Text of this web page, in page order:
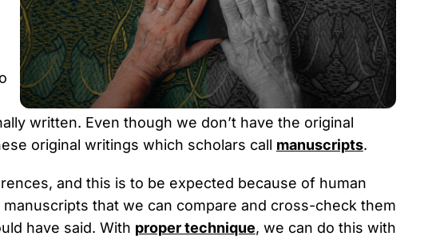
written. Even though we don’t have the original
original writings which scholars call manuscripts.
and this is to be expected because of human
that we can compare and cross-check them
have said. With proper technique, we can do this with